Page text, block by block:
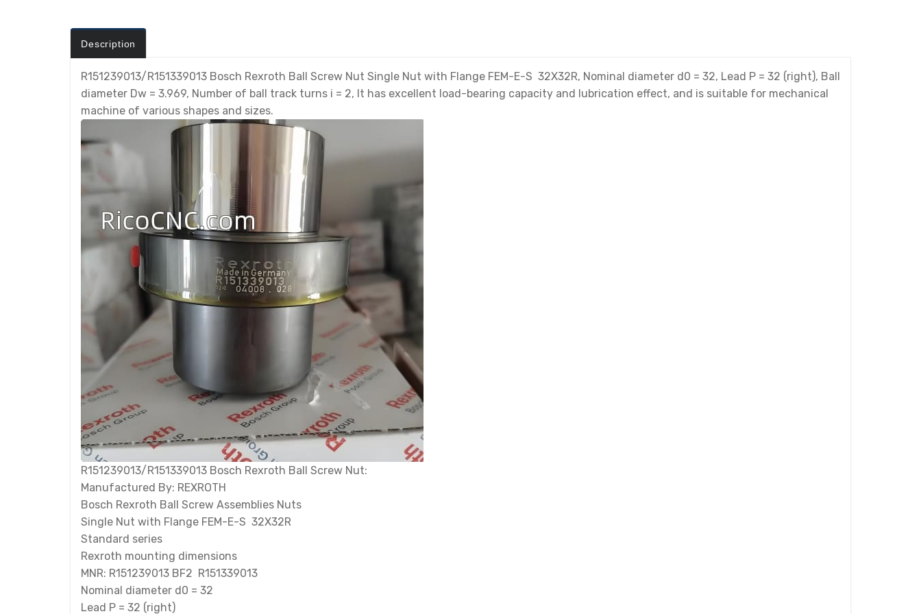
Description
R151239013/R151339013 Bosch Rexroth Ball Screw Nut Single Nut with Flange FEM-E-S 32X32R, Nominal diameter d0 = 32, Lead P = 32 (right), Ball
diameter Dw = 3.969, Number of ball track turns i = 2, It has excellent load-bearing capacity and lubrication effect, and is suitable for mechanical
machine of various shapes and sizes.
R151239013/R151339013 Bosch Rexroth Ball Screw Nut:
Manufactured By: REXROTH
Bosch Rexroth Ball Screw Assemblies Nuts
Single Nut with Flange FEM-E-S 32X32R
Standard series
Rexroth mounting dimensions
MNR: R151239013 BF2 R151339013
Nominal diameter d0 = 32
Lead P = 32 (right)